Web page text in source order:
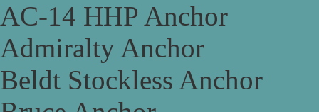
AC-14 HHP Anchor
Admiralty Anchor
Beldt Stockless Anchor